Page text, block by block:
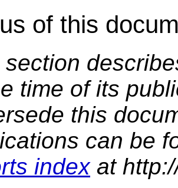
of this
section
time of its
this
can be
indexat